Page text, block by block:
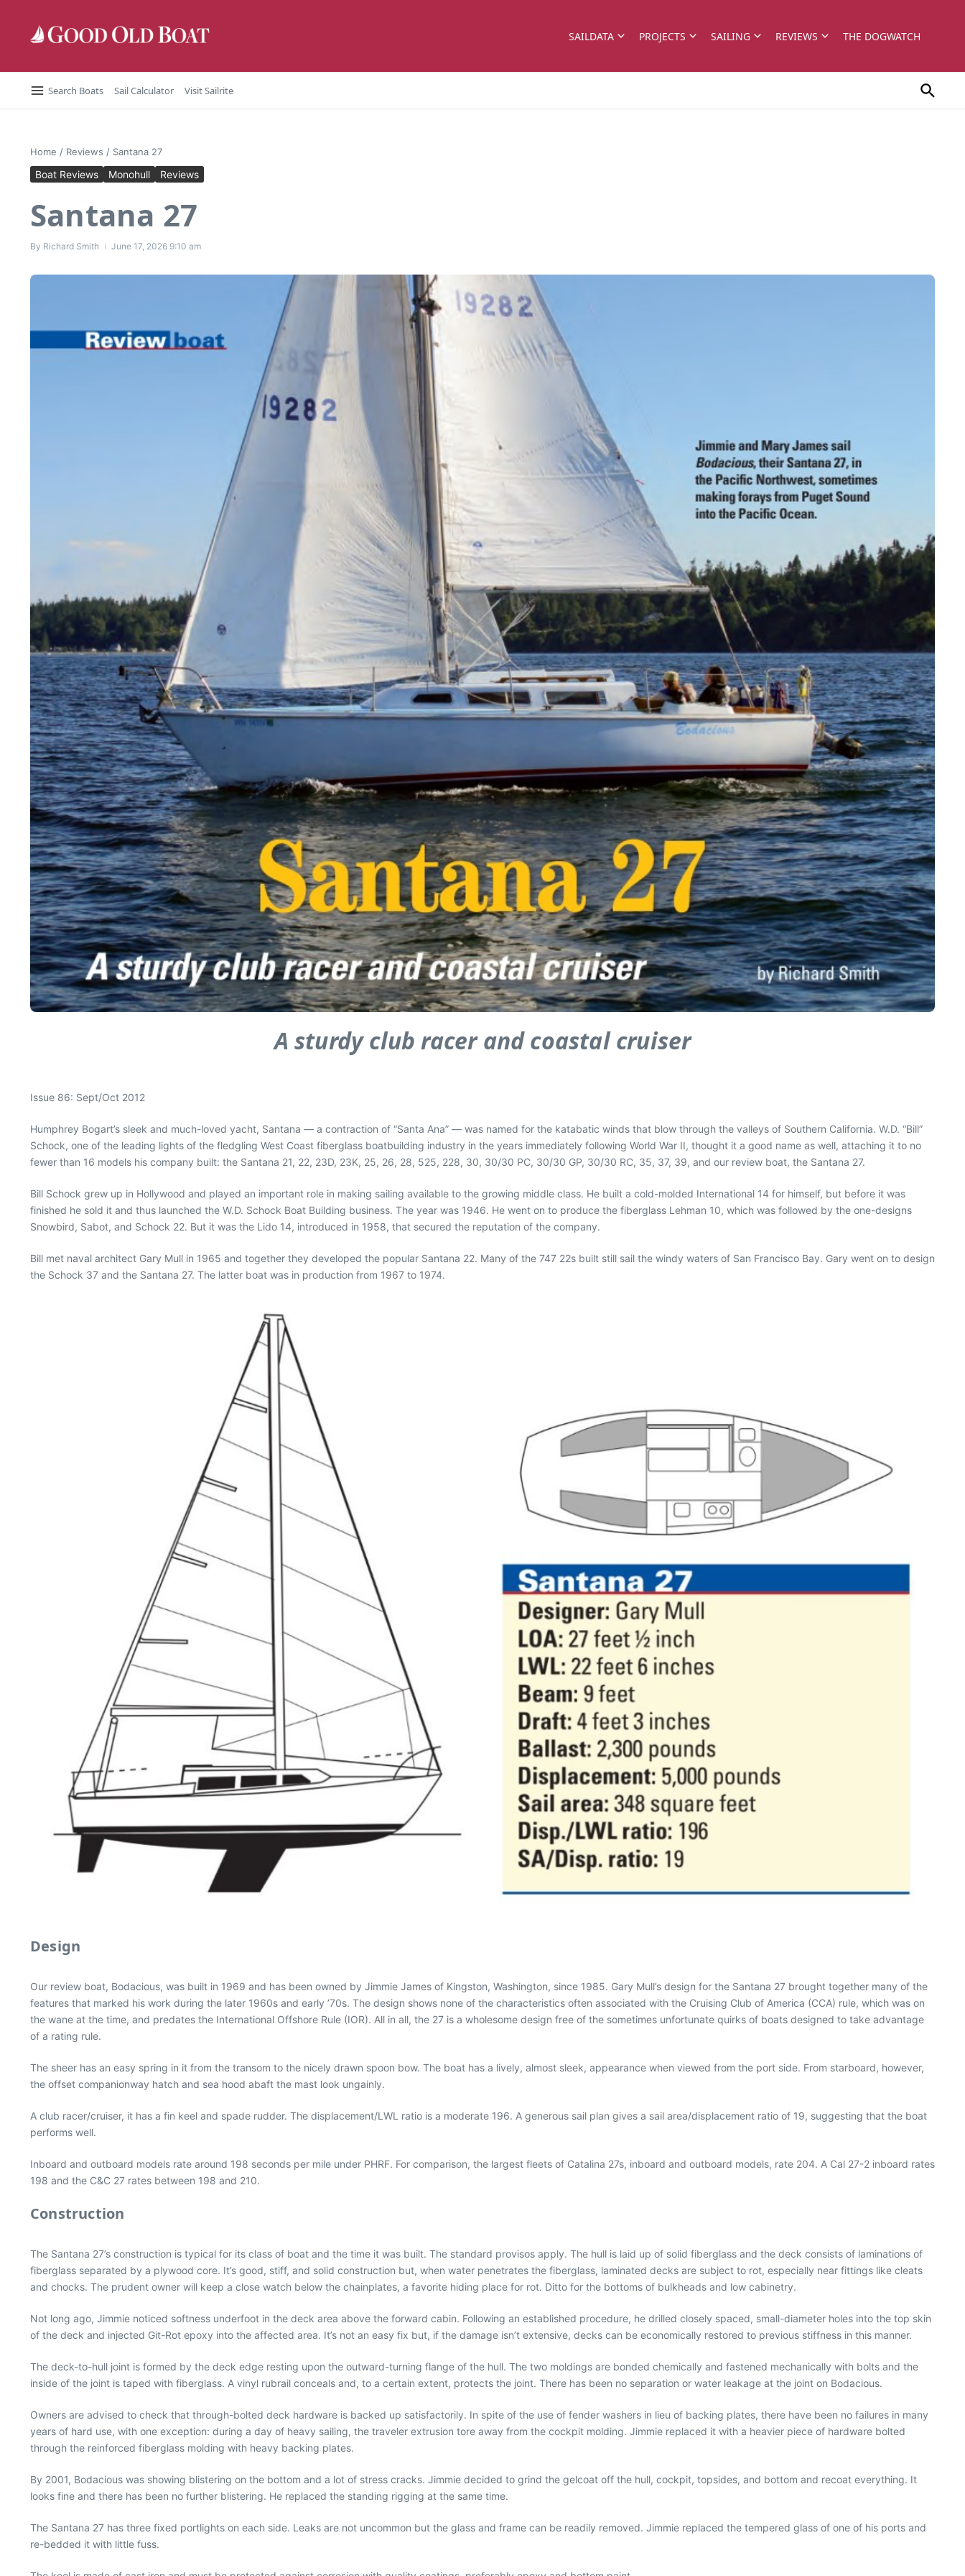
SAILDATA PROJECTS SAILING REVIEWS THE DOGWATCH
Search Boats Sail Calculator Visit Sailrite
Home / Reviews / Santana 27
Boat Reviews Monohull Reviews
Santana 27
By Richard Smith June 17, 2026 9:10 am
A sturdy club racer and coastal cruiser
Issue 86: Sept/Oct 2012
Humphrey Bogart’s sleek and much-loved yacht, Santana — a contraction of “Santa Ana” — was named for the katabatic winds that blow through the valleys of Southern California. W.D. “Bill”
Schock, one of the leading lights of the fledgling West Coast fiberglass boatbuilding industry in the years immediately following World War II, thought it a good name as well, attaching it to no
fewer than 16 models his company built: the Santana 21, 22, 23D, 23K, 25, 26, 28, 525, 228, 30, 30/30 PC, 30/30 GP, 30/30 RC, 35, 37, 39, and our review boat, the Santana 27.
Bill Schock grew up in Hollywood and played an important role in making sailing available to the growing middle class. He built a cold-molded International 14 for himself, but before it was
finished he sold it and thus launched the W.D. Schock Boat Building business. The year was 1946. He went on to produce the fiberglass Lehman 10, which was followed by the one-designs
Snowbird, Sabot, and Schock 22. But it was the Lido 14, introduced in 1958, that secured the reputation of the company.
Bill met naval architect Gary Mull in 1965 and together they developed the popular Santana 22. Many of the 747 22s built still sail the windy waters of San Francisco Bay. Gary went on to design
the Schock 37 and the Santana 27. The latter boat was in production from 1967 to 1974.
Design
Our review boat, Bodacious, was built in 1969 and has been owned by Jimmie James of Kingston, Washington, since 1985. Gary Mull’s design for the Santana 27 brought together many of the
features that marked his work during the later 1960s and early ’70s. The design shows none of the characteristics often associated with the Cruising Club of America (CCA) rule, which was on
the wane at the time, and predates the International Offshore Rule (IOR). All in all, the 27 is a wholesome design free of the sometimes unfortunate quirks of boats designed to take advantage
of a rating rule.
The sheer has an easy spring in it from the transom to the nicely drawn spoon bow. The boat has a lively, almost sleek, appearance when viewed from the port side. From starboard, however,
the offset companionway hatch and sea hood abaft the mast look ungainly.
A club racer/cruiser, it has a fin keel and spade rudder. The displacement/LWL ratio is a moderate 196. A generous sail plan gives a sail area/displacement ratio of 19, suggesting that the boat
performs well.
Inboard and outboard models rate around 198 seconds per mile under PHRF. For comparison, the largest fleets of Catalina 27s, inboard and outboard models, rate 204. A Cal 27-2 inboard rates
198 and the C&C 27 rates between 198 and 210.
Construction
The Santana 27’s construction is typical for its class of boat and the time it was built. The standard provisos apply. The hull is laid up of solid fiberglass and the deck consists of laminations of
fiberglass separated by a plywood core. It’s good, stiff, and solid construction but, when water penetrates the fiberglass, laminated decks are subject to rot, especially near fittings like cleats
and chocks. The prudent owner will keep a close watch below the chainplates, a favorite hiding place for rot. Ditto for the bottoms of bulkheads and low cabinetry.
Not long ago, Jimmie noticed softness underfoot in the deck area above the forward cabin. Following an established procedure, he drilled closely spaced, small-diameter holes into the top skin
of the deck and injected Git-Rot epoxy into the affected area. It’s not an easy fix but, if the damage isn’t extensive, decks can be economically restored to previous stiffness in this manner.
The deck-to-hull joint is formed by the deck edge resting upon the outward-turning flange of the hull. The two moldings are bonded chemically and fastened mechanically with bolts and the
inside of the joint is taped with fiberglass. A vinyl rubrail conceals and, to a certain extent, protects the joint. There has been no separation or water leakage at the joint on Bodacious.
Owners are advised to check that through-bolted deck hardware is backed up satisfactorily. In spite of the use of fender washers in lieu of backing plates, there have been no failures in many
years of hard use, with one exception: during a day of heavy sailing, the traveler extrusion tore away from the cockpit molding. Jimmie replaced it with a heavier piece of hardware bolted
through the reinforced fiberglass molding with heavy backing plates.
By 2001, Bodacious was showing blistering on the bottom and a lot of stress cracks. Jimmie decided to grind the gelcoat off the hull, cockpit, topsides, and bottom and recoat everything. It
looks fine and there has been no further blistering. He replaced the standing rigging at the same time.
The Santana 27 has three fixed portlights on each side. Leaks are not uncommon but the glass and frame can be readily removed. Jimmie replaced the tempered glass of one of his ports and
re-bedded it with little fuss.